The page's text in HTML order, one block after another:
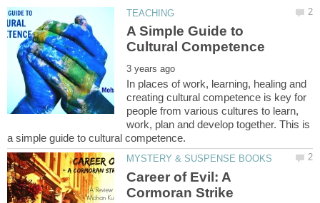
A Simple Guide to
In places of work, learning, healing and
creating cultural competence is key for
people from various cultures to learn,
work, plan and develop together. This is
Career of Evil: A
Cormoran Strike